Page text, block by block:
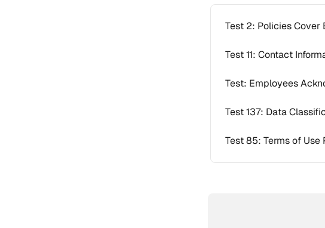
Test 2: Policies
Test 11: Contact
Test: Employees
Test 137: Data
Test 85: Terms of